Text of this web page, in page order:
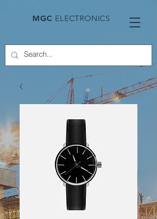
MGC ELECTRONICS